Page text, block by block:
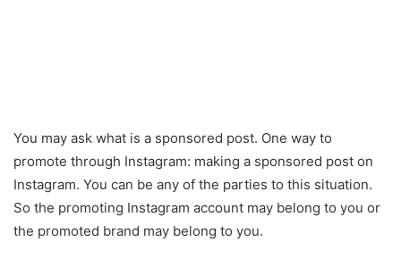
You may ask what is a sponsored post. One way to
promote through Instagram: making a sponsored post on
Instagram. You can be any of the parties to this situation.
So the promoting Instagram account may belong to you or
the promoted brand may belong to you.